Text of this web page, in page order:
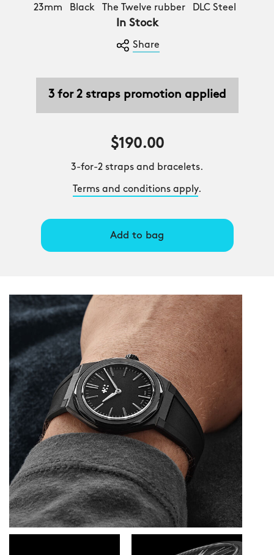
23mm Black The Twelve rubber DLC Steel
In Stock
Share
3 for 2 straps promotion applied
$190.00
3-for-2 straps and bracelets.
Terms and conditions apply.
Add to bag